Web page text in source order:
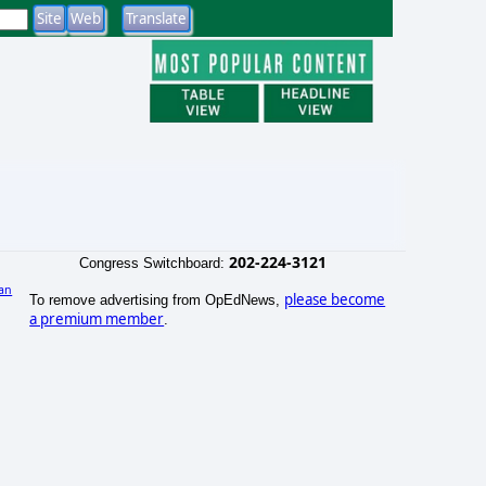
Congress Switchboard: 202-224-3121
To remove advertising from OpEdNews, please become
a premium member